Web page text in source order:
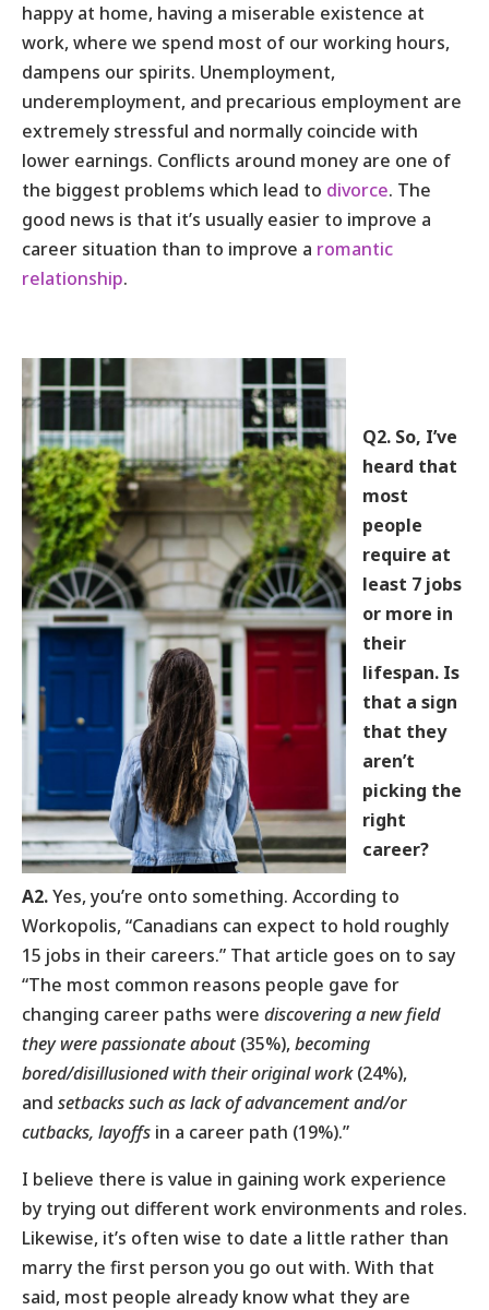
happy at home, having a miserable existence at
work, where we spend most of our working hours,
dampens our spirits. Unemployment,
underemployment, and precarious employment are
extremely stressful and normally coincide with
lower earnings. Conflicts around money are one of
the biggest problems which lead to divorce. The
good news is that it’s usually easier to improve a
career situation than to improve a romantic
relationship.
Q2. So, I’ve
heard that
most
people
require at
least 7 jobs
or more in
their
lifespan. Is
that a sign
that they
aren’t
picking the
right
career?
A2.Yes, you’re onto something. According to
Workopolis, “Canadians can expect to hold roughly
15 jobs in their careers.” That article goes on to say
“The most common reasons people gave for
changing career paths were discovering a new field
they were passionate about (35%), becoming
bored/disillusioned with their original work(24%),
and setbacks such as lack of advancement and/or
cutbacks, layoffs in a career path (19%).”
I believe there is value in gaining work experience
by trying out different work environments and roles.
Likewise, it’s often wise to date a little rather than
marry the first person you go out with. With that
said, most people already know what they are